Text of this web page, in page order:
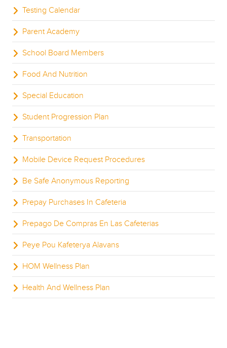
Testing Calendar
Parent Academy
School Board Members
Food And Nutrition
Special Education
Student Progression Plan
Transportation
Mobile Device Request Procedures
Be Safe Anonymous Reporting
Prepay Purchases In Cafeteria
Prepago De Compras En Las Cafeterias
Peye Pou Kafeterya Alavans
HOM Wellness Plan
Health And Wellness Plan